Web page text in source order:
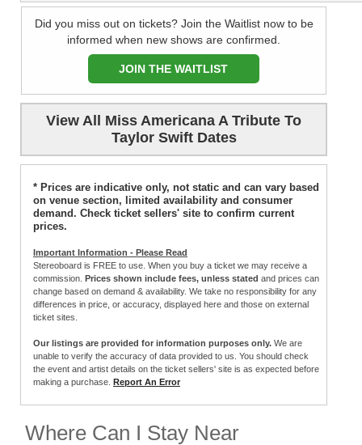
Did you miss out on tickets? Join the Waitlist now to be
informed when new shows are confirmed.
JOIN THE WAITLIST
View All Miss Americana A Tribute To
Taylor Swift Dates
* Prices are indicative only, not static and can vary based
on venue section, limited availability and consumer
demand. Check ticket sellers' site to confirm current
prices.
Important Information - Please Read
Stereoboard is FREE to use. When you buy a ticket we may receive a
commission. Prices shown include fees, unless stated and prices can
change based on demand & availability. We take no responsibility for any
differences in price, or accuracy, displayed here and those on external
ticket sites.
Our listings are provided for information purposes only. We are
unable to verify the accuracy of data provided to us. You should check
the event and artist details on the ticket sellers' site is as expected before
making a purchase. Report An Error
Where Can I Stay Near